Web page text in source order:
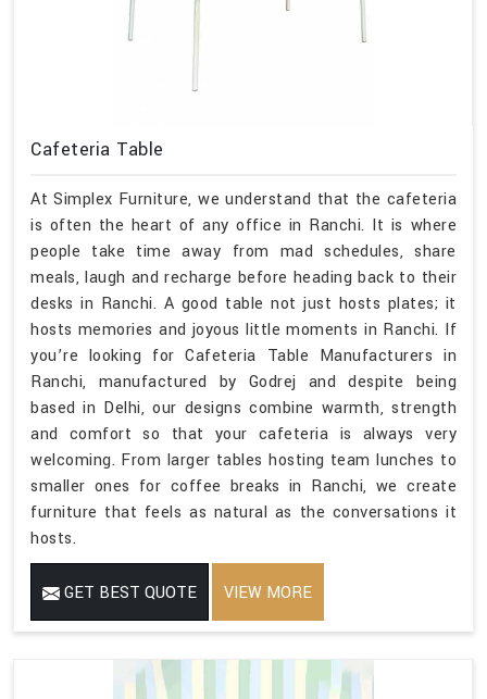
Cafeteria Table
At Simplex Furniture, we understand that the cafeteria
is often the heart of any office in Ranchi. It is where
people take time away from mad schedules, share
meals, laugh and recharge before heading back to their
desks in Ranchi. A good table not just hosts plates; it
hosts memories and joyous little moments in Ranchi. If
you’re looking for Cafeteria Table Manufacturers in
Ranchi, manufactured by Godrej and despite being
based in Delhi, our designs combine warmth, strength
and comfort so that your cafeteria is always very
welcoming. From larger tables hosting team lunches to
smaller ones for coffee breaks in Ranchi, we create
furniture that feels as natural as the conversations it
hosts.
GET BEST QUOTE VIEW MORE